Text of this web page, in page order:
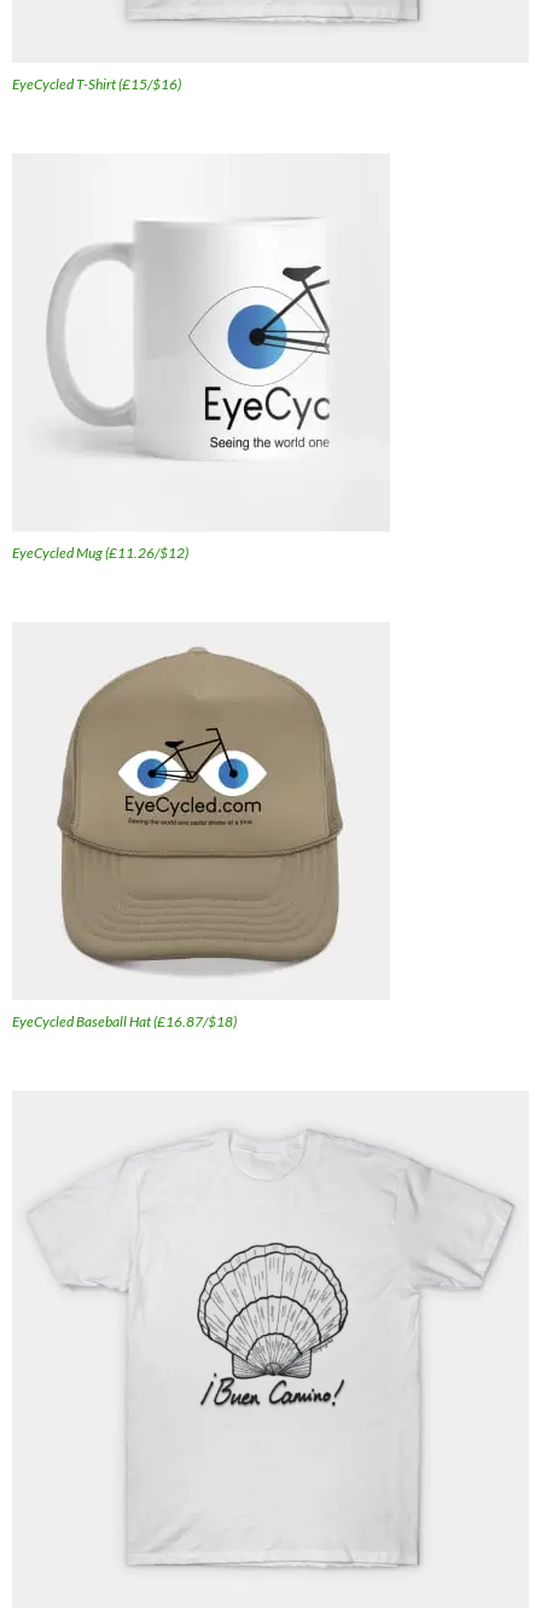
EyeCycled T-Shirt (£15/$16)
EyeCycled Mug (£11.26/$12)
EyeCycled Baseball Hat (£16.87/$18)